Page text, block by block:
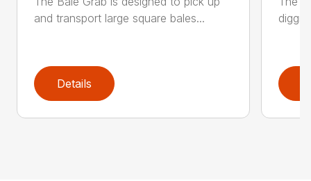
and transport large square bales...
Details